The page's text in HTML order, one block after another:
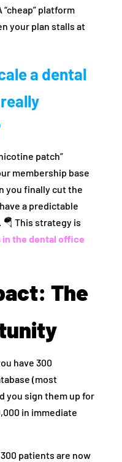
platform
your plan stalls at
a dental
patch”
membership base
you finally cut the
a predictable
This strategy is
the dental office
The
have 300
(most
you sign them up for
in immediate
patients are now